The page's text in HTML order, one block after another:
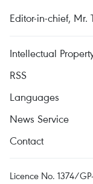
Editor-in-chief, Mr.
Intellectual
RSS
Languages
News Service
Contact
Licence No. 1374/